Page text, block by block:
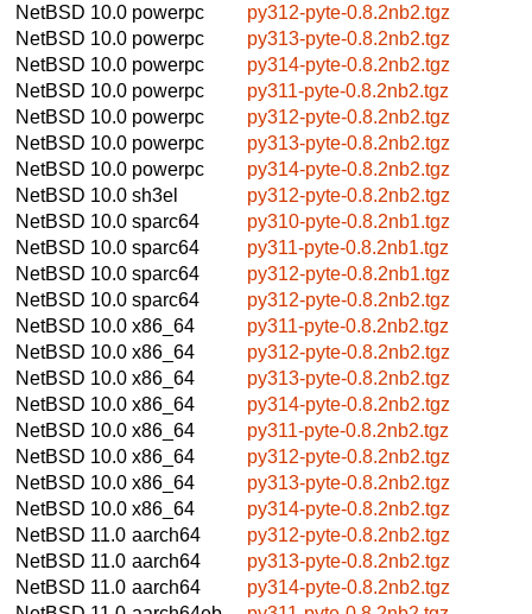
NetBSD 10.0 powerpc
py312-pyte-0.8.2nb2.tgz
NetBSD 10.0 powerpc
py313-pyte-0.8.2nb2.tgz
NetBSD 10.0 powerpc
py314-pyte-0.8.2nb2.tgz
NetBSD 10.0 powerpc
py311-pyte-0.8.2nb2.tgz
NetBSD 10.0 powerpc
py312-pyte-0.8.2nb2.tgz
NetBSD 10.0 powerpc
py313-pyte-0.8.2nb2.tgz
NetBSD 10.0 powerpc
py314-pyte-0.8.2nb2.tgz
NetBSD 10.0 sh3el
py312-pyte-0.8.2nb2.tgz
NetBSD 10.0 sparc64
py310-pyte-0.8.2nb1.tgz
NetBSD 10.0 sparc64
py311-pyte-0.8.2nb1.tgz
NetBSD 10.0 sparc64
py312-pyte-0.8.2nb1.tgz
NetBSD 10.0 sparc64
py312-pyte-0.8.2nb2.tgz
NetBSD 10.0 x86_64
py311-pyte-0.8.2nb2.tgz
NetBSD 10.0 x86_64
py312-pyte-0.8.2nb2.tgz
NetBSD 10.0 x86_64
py313-pyte-0.8.2nb2.tgz
NetBSD 10.0 x86_64
py314-pyte-0.8.2nb2.tgz
NetBSD 10.0 x86_64
py311-pyte-0.8.2nb2.tgz
NetBSD 10.0 x86_64
py312-pyte-0.8.2nb2.tgz
NetBSD 10.0 x86_64
py313-pyte-0.8.2nb2.tgz
NetBSD 10.0 x86_64
py314-pyte-0.8.2nb2.tgz
NetBSD 11.0 aarch64
py312-pyte-0.8.2nb2.tgz
NetBSD 11.0 aarch64
py313-pyte-0.8.2nb2.tgz
NetBSD 11.0 aarch64
py314-pyte-0.8.2nb2.tgz